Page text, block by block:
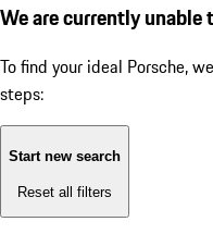
We are currently unable
To find your ideal Porsche,
steps:
Start new search
Reset all filters